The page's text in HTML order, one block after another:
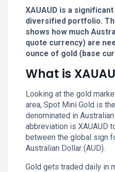
XAUAUD is a
diversified portfolio.
shows how much
quote currency) are
ounce of gold (base
What is
Looking at the gold
area, Spot Mini Gold is
denominated in
abbreviation is XAUAUD
between the global sign
Australian Dollar (AUD).
Gold gets traded daily in